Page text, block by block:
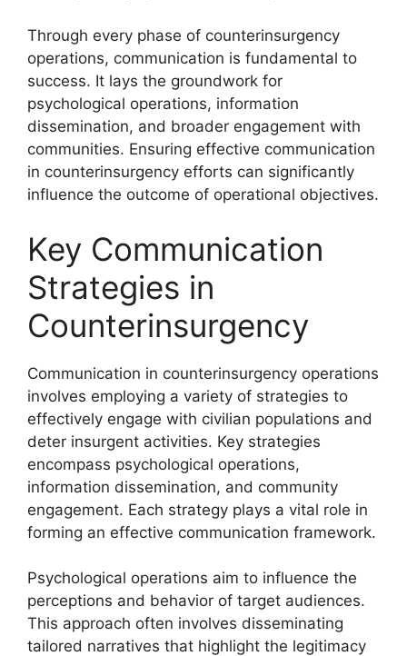
Through every phase of counterinsurgency
operations, communication is fundamental to
success. It lays the groundwork for
psychological operations, information
dissemination, and broader engagement with
communities. Ensuring effective communication
in counterinsurgency efforts can significantly
influence the outcome of operational objectives.
Key Communication
Strategies in
Counterinsurgency
Communication in counterinsurgency operations
involves employing a variety of strategies to
effectively engage with civilian populations and
deter insurgent activities. Key strategies
encompass psychological operations,
information dissemination, and community
engagement. Each strategy plays a vital role in
forming an effective communication framework.
Psychological operations aim to influence the
perceptions and behavior of target audiences.
This approach often involves disseminating
tailored narratives that highlight the legitimacy